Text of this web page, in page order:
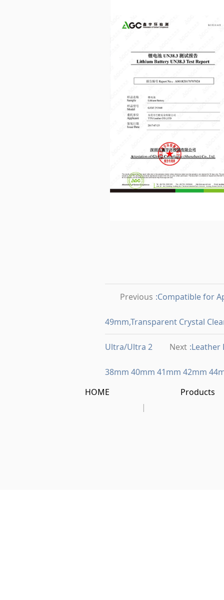
Previous :Compatible for
49mm,Transparent Crystal
Ultra/Ultra 2 Next :Leather
38mm 40mm 41mm 42mm
HOME
|
Products